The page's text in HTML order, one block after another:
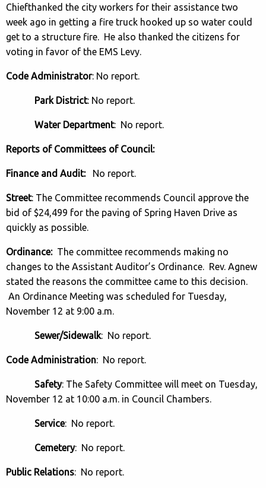
Chiefthanked the city workers for their assistance two
week ago in getting a fire truck hooked up so water could
get to a structure fire. He also thanked the citizens for
voting in favor of the EMS Levy.
Code Administrator: No report.
Park District: No report.
Water Department: No report.
Reports of Committees of Council:
Finance and Audit: No report.
Street: The Committee recommends Council approve the
bid of $24,499 for the paving of Spring Haven Drive as
quickly as possible.
Ordinance:The committee recommends making no
changes to the Assistant Auditor’s Ordinance. Rev. Agnew
stated the reasons the committee came to this decision.
An Ordinance Meeting was scheduled for Tuesday,
November 12 at 9:00 a.m.
Sewer/Sidewalk: No report.
Code Administration: No report.
Safety: The Safety Committee will meet on Tuesday,
November 12 at 10:00 a.m. in Council Chambers.
Service: No report.
Cemetery: No report.
Public Relations: No report.